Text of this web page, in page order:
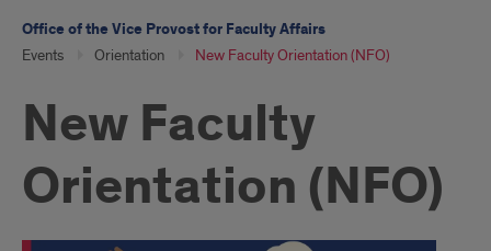
Office of the Vice Provost for Faculty Affairs
Events Orientation New Faculty Orientation (NFO)
New Faculty
Orientation (NFO)